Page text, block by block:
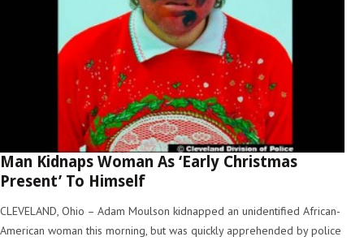
Man Kidnaps Woman As ‘Early Christmas
Present’ To Himself
CLEVELAND, Ohio – Adam Moulson kidnapped an unidentified African-
American woman this morning, but was quickly apprehended by police